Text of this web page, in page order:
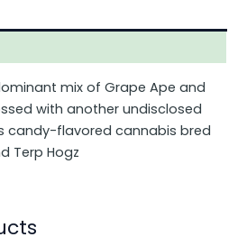
mix of Grape Ape and
with another undisclosed
candy-flavored cannabis bred
Terp Hogz